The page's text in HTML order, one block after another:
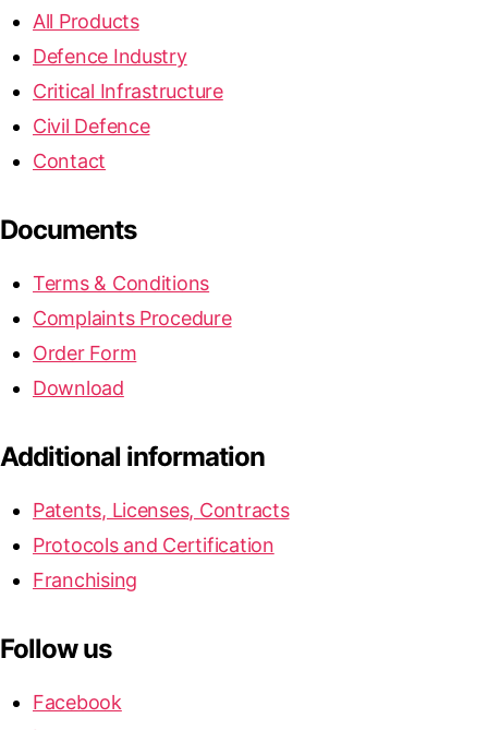
All Products
Defence Industry
Critical Infrastructure
Civil Defence
Contact
Documents
Terms & Conditions
Complaints Procedure
Order Form
Download
Additional information
Patents, Licenses, Contracts
Protocols and Certification
Franchising
Follow us
Facebook